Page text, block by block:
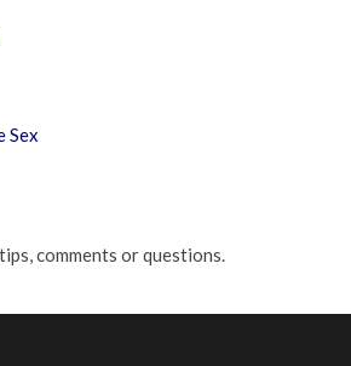
Sex
comments or questions.